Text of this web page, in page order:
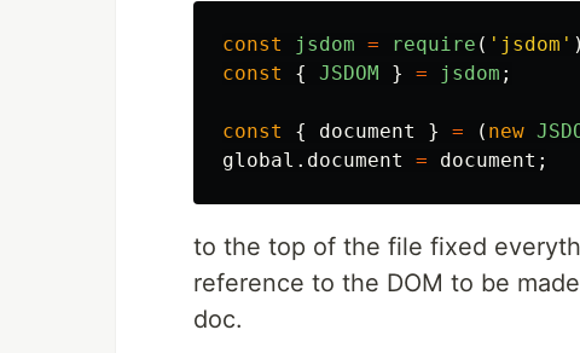
const jsdom = require ( ' jsdom '
const
{ JSDOM } = jsdom ;
const { document } = ( new
global . document = document ;
to the top of the file fixed
reference to the DOM to be
doc.